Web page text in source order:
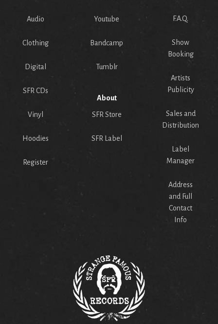
Audio
Clothing
Digital
SFR CDs
Vinyl
Hoodies
Register
Youtube
Bandcamp
Tumblr
About
SFR Store
SFR Label
F.A.Q.
Show
Booking
Artists
Publicity
Sales and
Distribution
Label
Manager
Address
and Full
Contact
Info